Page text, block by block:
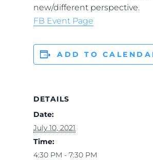
new/different perspective.
FB Event Page
ADD TO
DETAILS
Date:
July 10, 2021
Time:
4:30 PM - 7:30 PM